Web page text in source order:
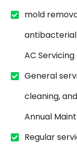
mold
AC
General
cleaning,
Annual
Regular